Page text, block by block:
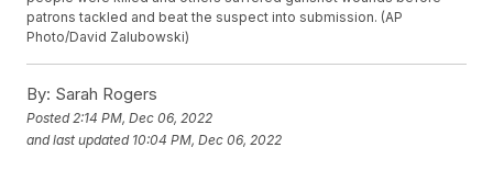
patrons tackled and beat the suspect into submission. (AP
Photo/David Zalubowski)
By: Sarah Rogers
Posted 2:14 PM, Dec 06, 2022
and last updated 10:04 PM, Dec 06, 2022